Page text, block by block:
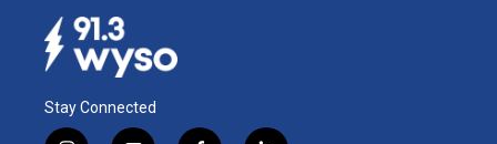
Stay Connected